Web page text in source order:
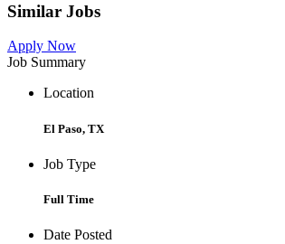
Similar Jobs
Apply Now
Job Summary
Location
El Paso, TX
Job Type
Full Time
Date Posted